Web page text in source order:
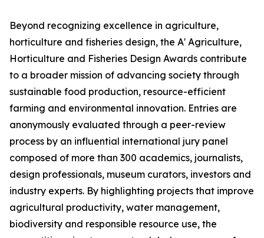
Beyond recognizing excellence in agriculture,
horticulture and fisheries design, the A' Agriculture,
Horticulture and Fisheries Design Awards contribute
to a broader mission of advancing society through
sustainable food production, resource-efficient
farming and environmental innovation. Entries are
anonymously evaluated through a peer-review
process by an influential international jury panel
composed of more than 300 academics, journalists,
design professionals, museum curators, investors and
industry experts. By highlighting projects that improve
agricultural productivity, water management,
biodiversity and responsible resource use, the